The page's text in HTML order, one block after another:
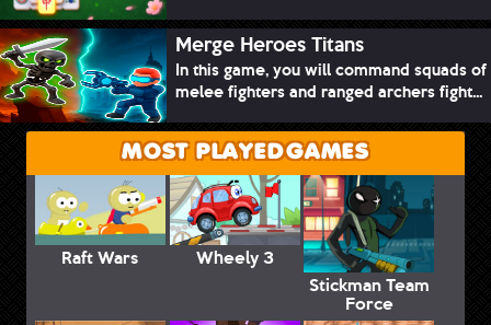
Merge Heroes Titans
In this game, you will command squads of
melee fighters and ranged archers fight...
MOST PLAYED GAMES
Raft Wars
Wheely 3
Stickman Team
Force